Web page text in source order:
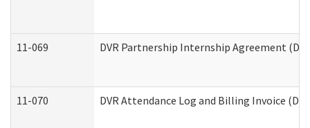
11-069 DVR Partnership Internship Agreement
11-070 DVR Attendance Log and Billing Invoice